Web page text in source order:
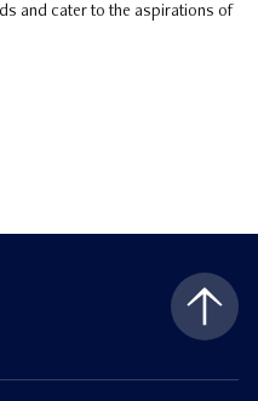
and cater to the aspirations of